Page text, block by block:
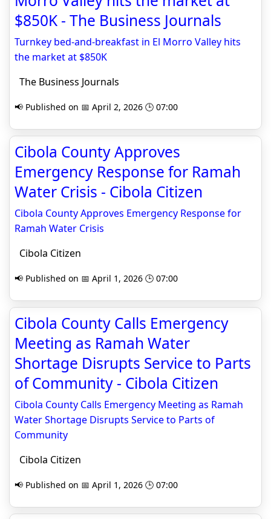
$850K - The Business Journals
Turnkey bed-and-breakfast in El Morro Valley hits
the market at $850K
The Business Journals
📢 Published on 📅 April 2, 2026 🕒 07:00
Cibola County Approves
Emergency Response for Ramah
Water Crisis - Cibola Citizen
Cibola County Approves Emergency Response for
Ramah Water Crisis
Cibola Citizen
📢 Published on 📅 April 1, 2026 🕒 07:00
Cibola County Calls Emergency
Meeting as Ramah Water
Shortage Disrupts Service to Parts
of Community - Cibola Citizen
Cibola County Calls Emergency Meeting as Ramah
Water Shortage Disrupts Service to Parts of
Community
Cibola Citizen
📢 Published on 📅 April 1, 2026 🕒 07:00